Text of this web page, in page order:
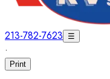
213-782-7623 ☰
·
Print